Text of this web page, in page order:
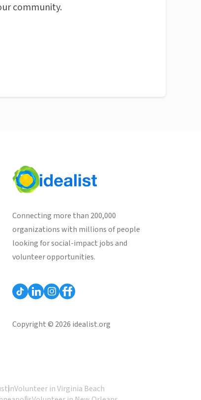
community.
Connecting more than 200,000
organizations with millions of people
looking for social-impact jobs and
volunteer opportunities.
Copyright © 2026 idealist.org
Volunteer in Virginia Beach